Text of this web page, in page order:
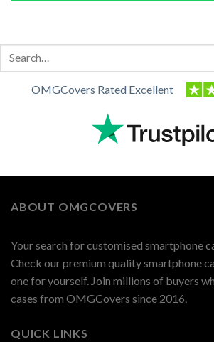
Search
OMGCovers Rated Excellent
ABOUT OMGCOVERS
Your search for customised smartphone
Check our premium quality smartphone
one for yourself. Join millions of buyers
cases from OMGCovers since 2016.
QUICK LINKS